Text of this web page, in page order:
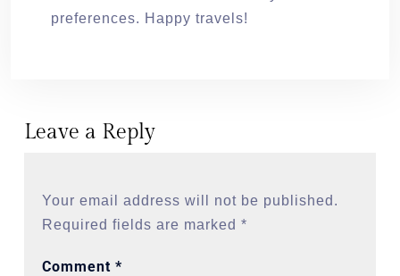
preferences. Happy travels!
Leave a Reply
Your email address will not be published.
Required fields are marked *
Comment *